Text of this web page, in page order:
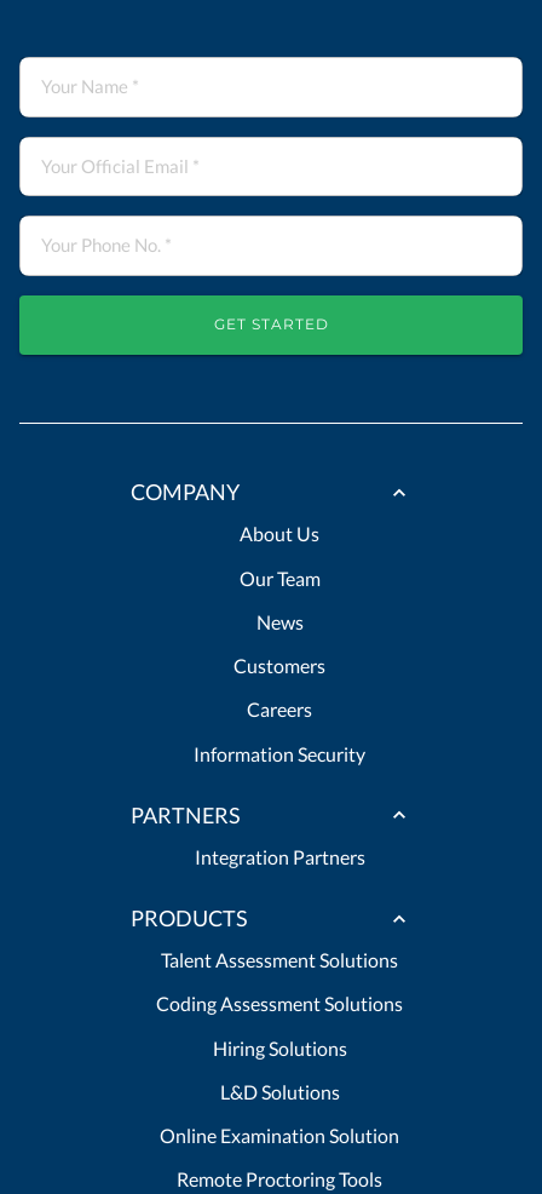
GET STARTED
COMPANY
About Us
Our Team
News
Customers
Careers
Information Security
PARTNERS
Integration Partners
PRODUCTS
Talent Assessment Solutions
Coding Assessment Solutions
Hiring Solutions
L&D Solutions
Online Examination Solution
Remote Proctoring Tools